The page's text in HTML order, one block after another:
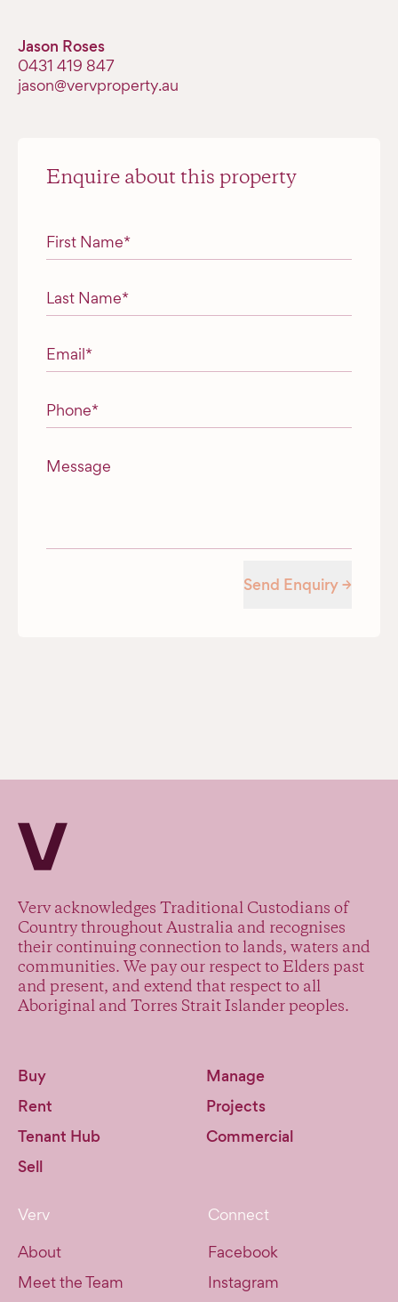
Jason Roses
0431 419 847
jason@vervproperty.au
Enquire about this property
"* " indicates required fields
First Name*
Last Name*
Email*
Phone*
Message
Send Enquiry →
Verv acknowledges Traditional Custodians of
Country throughout Australia and recognises
their continuing connection to lands, waters and
communities. We pay our respect to Elders past
and present, and extend that respect to all
Aboriginal and Torres Strait Islander peoples.
Verv Property
Buy
Rent
Tenant Hub
Sell
Manage
Projects
Commercial
Verv
About
Meet the Team
Connect
Facebook
Instagram